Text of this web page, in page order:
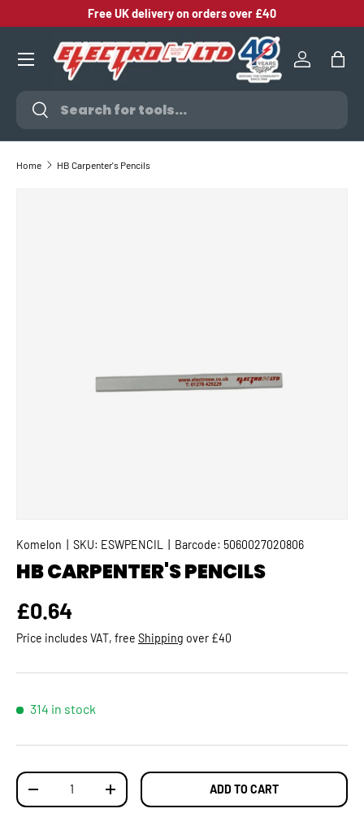
SKIP TO CONTENT
Free UK delivery on orders over £40
Search
Search
Log inBag
Home HB Carpenter's Pencils
Komelon SKU: ESWPENCIL Barcode: 5060027020806
HB CARPENTER'S PENCILS
Regular price
£0.64
Price includes VAT, free Shipping over £40
314 in stock
Qty
DECREASE QUANTITYINCREASE QUANTITYADD TO CART